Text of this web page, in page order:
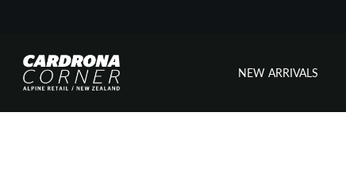
NEW ARRIVALS